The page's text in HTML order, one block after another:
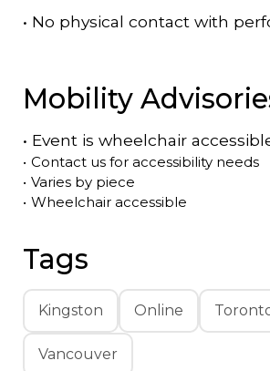
• No physical contact with
Mobility
• Event is wheelchair
• Contact us for accessibility needs
• Varies by piece
• Wheelchair accessible
Tags
Kingston Online
Vancouver